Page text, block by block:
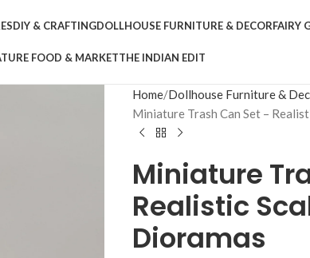
DIY & CRAFTINGDOLLHOUSE FURNITURE & DECORFAIRY
FOOD & MARKETTHE INDIAN EDIT
Home Dollhouse Furniture &
Miniature Trash Can Set –
Miniature
Realistic
Dioramas